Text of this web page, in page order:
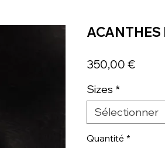
ACANTHES
350,00 €Prix
Sizes *
Sélectionner
Quantité *